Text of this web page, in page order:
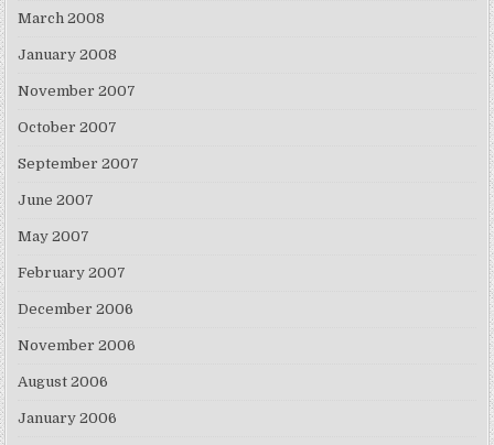
March 2008
January 2008
November 2007
October 2007
September 2007
June 2007
May 2007
February 2007
December 2006
November 2006
August 2006
January 2006